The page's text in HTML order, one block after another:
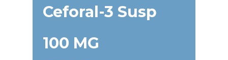
Ceforal-3 Susp
100 MG